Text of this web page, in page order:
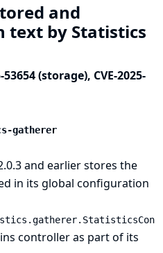
and
text by Statistics
53654 (storage), CVE-2025-
gatherer
and earlier stores the
in its global configuration
controller as part of its